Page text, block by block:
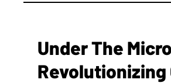
Under The